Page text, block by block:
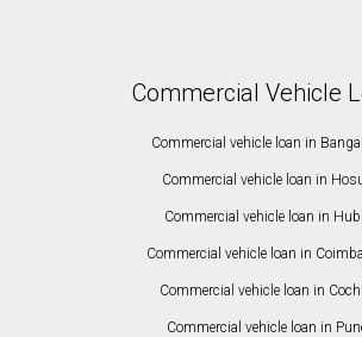
Commercial Vehicle
Commercial vehicle loan in
Commercial vehicle loan in
Commercial vehicle loan in
Commercial vehicle loan in
Commercial vehicle loan in
Commercial vehicle loan in